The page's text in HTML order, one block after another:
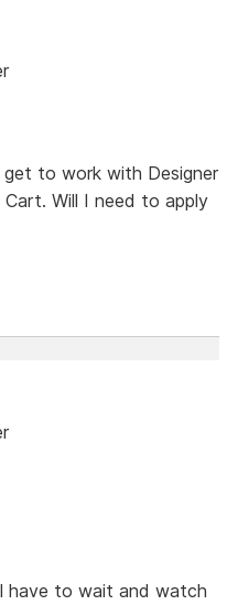
to work with Designer
Will I need to apply
have to wait and watch